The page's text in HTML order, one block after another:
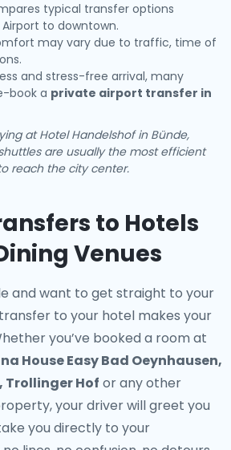
typical transfer options
to downtown.
may vary due to traffic, time of
and stress-free arrival, many
book a private airport transfer in
at Hotel Handelshof in Bünde,
are usually the most efficient
reach the city center.
to Hotels
Venues
and want to get straight to your
to your hotel makes your
you’ve booked a room at
House Easy Bad Oeynhausen,
Trollinger Hof or any other
your driver will greet you
you directly to your